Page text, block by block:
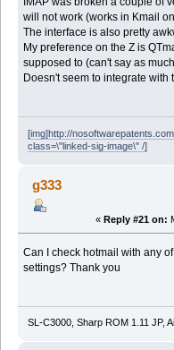
will not work (works in Kmail
The interface is also pretty
My preference on the Z is
supposed to (can't say as
Doesn't seem to integrate with
[img]http://
class=\"linked-sig-image\" /]
g333
« Reply #21 on:
Can I check hotmail with any
settings? Thank you
SL-C3000, Sharp ROM 1.11 JP,